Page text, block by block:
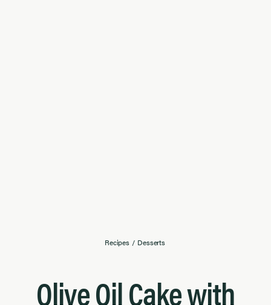
Recipes / Desserts
Olive Oil Cake with